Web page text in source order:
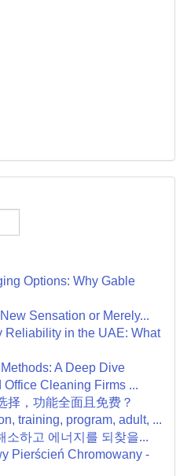
Options: Why Gable
Sensation or Merely...
Reliability in the UAE: What
A Deep Dive
Office Cleaning Firms ...
择，功能全面且免费？
training, program, adult, ...
소하고 에너지를 되찾을...
Pierścień Chromowany -